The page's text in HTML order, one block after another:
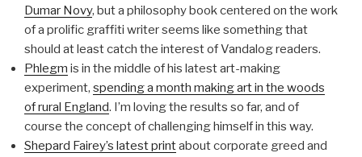
Dumar Novy, but a philosophy book centered on the work
of a prolific graffiti writer seems like something that
should at least catch the interest of Vandalog readers.
Phlegm is in the middle of his latest art-making
experiment, spending a month making art in the woods
of rural England. I’m loving the results so far, and of
course the concept of challenging himself in this way.
Shepard Fairey’s latest printabout corporate greed and